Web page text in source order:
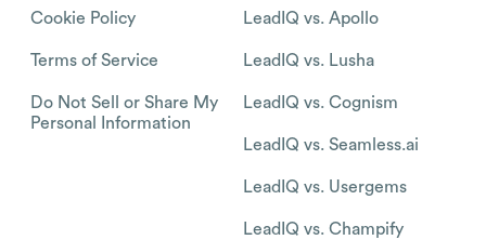
Cookie Policy
Terms of Service
Do Not Sell or Share My
Personal Information
LeadIQ vs. Apollo
LeadIQ vs. Lusha
LeadIQ vs. Cognism
LeadIQ vs. Seamless.ai
LeadIQ vs. Usergems
LeadIQ vs. Champify